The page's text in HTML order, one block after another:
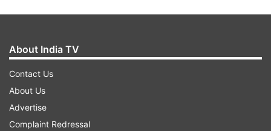
About India TV
Contact Us
About Us
Advertise
Complaint Redressal